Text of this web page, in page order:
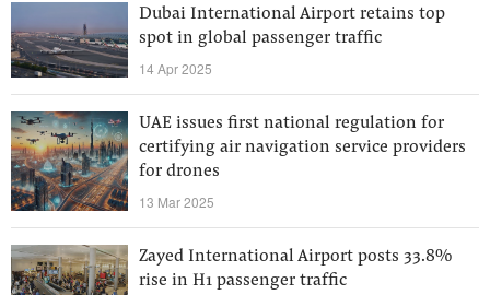
Dubai International Airport retains top
spot in global passenger traffic
14 Apr 2025
UAE issues first national regulation for
certifying air navigation service providers
for drones
13 Mar 2025
Zayed International Airport posts 33.8%
rise in H1 passenger traffic